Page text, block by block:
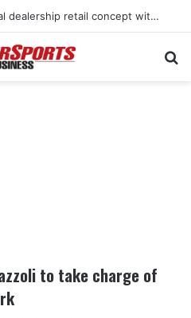
first-half revenues jump 46%
to take charge of